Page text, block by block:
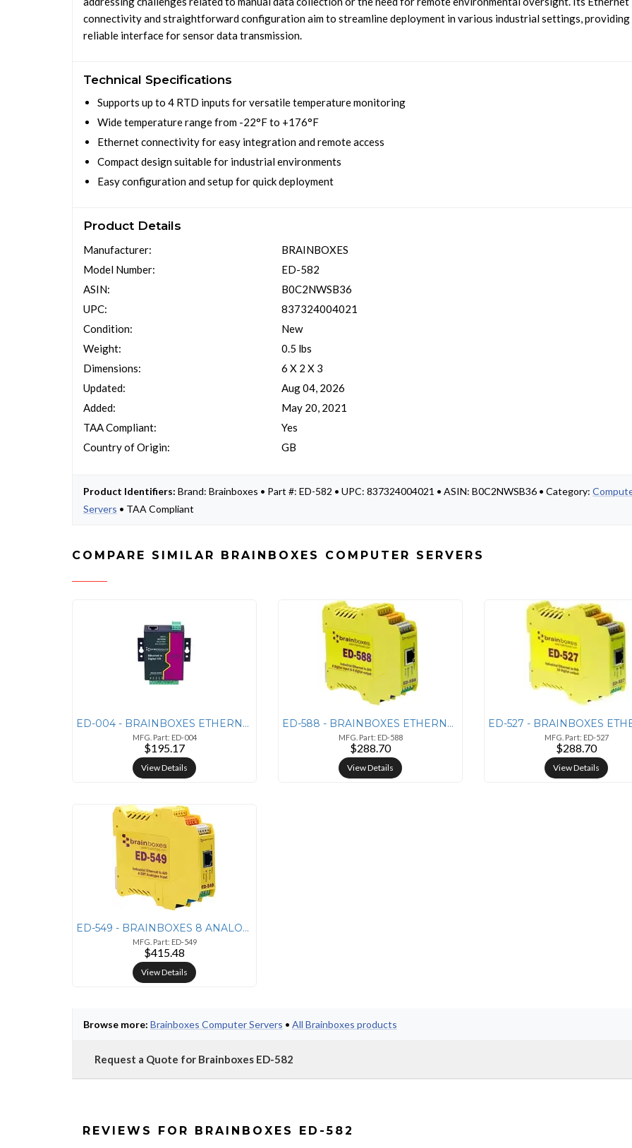
connectivity and straightforward configuration aim to streamline deployment in various industrial settings, providing
reliable interface for sensor data transmission.
Technical Specifications
Supports up to 4 RTD inputs for versatile temperature monitoring
Wide temperature range from -22°F to +176°F
Ethernet connectivity for easy integration and remote access
Compact design suitable for industrial environments
Easy configuration and setup for quick deployment
Product Details
Manufacturer:
Model Number:
ASIN:
UPC:
Condition:
Weight:
Dimensions:
Updated:
Added:
TAA Compliant:
Country of Origin:
BRAINBOXES
ED-582
B0C2NWSB36
837324004021
New
0.5 lbs
6 X 2 X 3
Aug 04, 2026
May 20, 2021
Yes
GB
Product Identifiers: Brand: Brainboxes • Part #: ED-582 • UPC: 837324004021 • ASIN: B0C2NWSB36 • Category:
Servers • TAA Compliant
COMPARE SIMILAR BRAINBOXES COMPUTER SERVERS
ED-004 - BRAINBOXES ETHERNET TO 4 DIO + ETHERNET TO
MFG. Part: ED-004
$195.17
View Details
ED-588 - BRAINBOXES ETHERNET 8 DIGITAL INPUTS + 8
MFG. Part: ED-588
$288.70
View Details
MFG. Part: ED-527
$288.70
View Details
ED-549 - BRAINBOXES 8 ANALOGUE INPUTS, INDEPENDENTLY CONFIGURABLE AS D
MFG. Part: ED-549
$415.48
View Details
Browse more: Brainboxes Computer Servers • All Brainboxes products
Request a Quote for Brainboxes ED-582
REVIEWS FOR BRAINBOXES ED-582